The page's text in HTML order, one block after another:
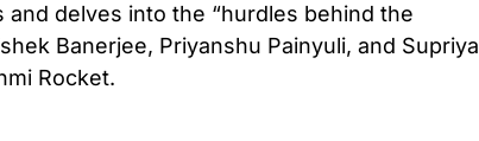
delves into the “hurdles behind the
Banerjee, Priyanshu Painyuli, and Supriya
Rocket.